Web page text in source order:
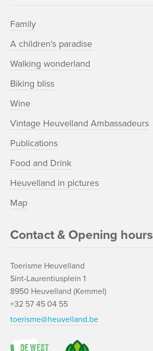
Family
A children's paradise
Walking wonderland
Biking bliss
Wine
Vintage Heuvelland Ambassadeurs
Publications
Food and Drink
Heuvelland in pictures
Map
Contact & Opening hours
Toerisme Heuvelland
Sint-Laurentiusplein 1
8950 Heuvelland (Kemmel)
+32 57 45 04 55
toerisme@heuvelland.be